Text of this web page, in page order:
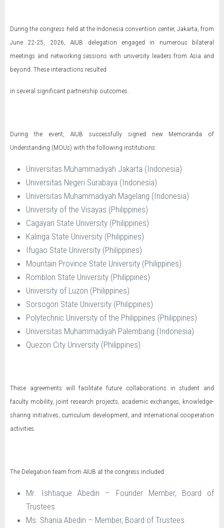
During the congress held at the Indonesia convention center, Jakarta, from
June 22-25, 2026, AIUB delegation engaged in numerous bilateral
meetings and networking sessions with university leaders from Asia and
beyond. These interactions resulted
in several significant partnership outcomes.
During the event, AIUB successfully signed new Memoranda of
Understanding (MOUs) with the following institutions:
Universitas Muhammadiyah Jakarta (Indonesia)
Universitas Negeri Surabaya (Indonesia)
Universitas Muhammadiyah Magelang (Indonesia)
University of the Visayas (Philippines)
Cagayan State University (Philippines)
Kalinga State University (Philippines)
Ifugao State University (Philippines)
Mountain Province State University (Philippines)
Romblon State University (Philippines)
University of Luzon (Philippines)
Sorsogon State University (Philippines)
Polytechnic University of the Philippines (Philippines)
Universitas Muhammadiyah Palembang (Indonesia)
Quezon City University (Philippines)
These agreements will facilitate future collaborations in student and
faculty mobility, joint research projects, academic exchanges, knowledge-
sharing initiatives, curriculum development, and international cooperation
activities.
The Delegation team from AIUB at the congress included:
Mr. Ishtiaque Abedin – Founder Member, Board of
Trustees
Ms. Shania Abedin – Member, Board of Trustees